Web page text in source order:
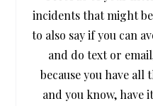
incidents that might
to also say if you can
and do text or
because you have
and you know, have